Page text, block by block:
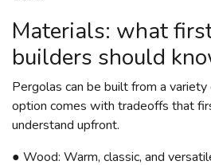
Materials: what
builders should
Pergolas can be built from a variety
option comes with tradeoffs that
understand upfront.
● Wood: Warm, classic, and